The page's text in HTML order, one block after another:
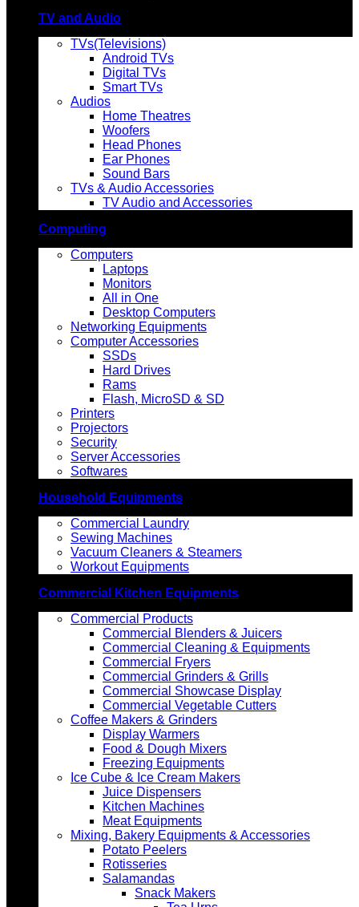
TV and Audio
TVs(Televisions)
Android TVs
Digital TVs
Smart TVs
Audios
Home Theatres
Woofers
Head Phones
Ear Phones
Sound Bars
TVs & Audio Accessories
TV Audio and Accessories
Computing
Computers
Laptops
Monitors
All in One
Desktop Computers
Networking Equipments
Computer Accessories
SSDs
Hard Drives
Rams
Flash, MicroSD & SD
Printers
Projectors
Security
Server Accessories
Softwares
Household Equipments
Commercial Laundry
Sewing Machines
Vacuum Cleaners & Steamers
Workout Equipments
Commercial Kitchen Equipments
Commercial Products
Commercial Blenders & Juicers
Commercial Cleaning & Equipments
Commercial Fryers
Commercial Grinders & Grills
Commercial Showcase Display
Commercial Vegetable Cutters
Coffee Makers & Grinders
Display Warmers
Food & Dough Mixers
Freezing Equipments
Ice Cube & Ice Cream Makers
Juice Dispensers
Kitchen Machines
Meat Equipments
Mixing, Bakery Equipments & Accessories
Potato Peelers
Rotisseries
Salamandas
Snack Makers